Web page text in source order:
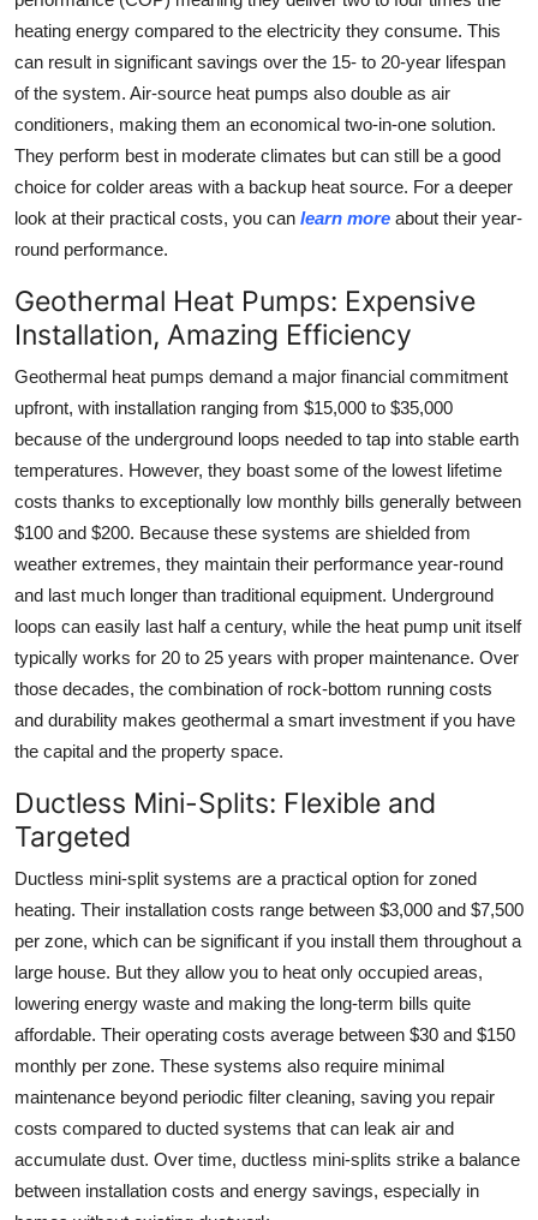
heating energy compared to the electricity they consume. This
can result in significant savings over the 15- to 20-year lifespan
of the system. Air-source heat pumps also double as air
conditioners, making them an economical two-in-one solution.
They perform best in moderate climates but can still be a good
choice for colder areas with a backup heat source. For a deeper
look at their practical costs, you can learn more about their year-
round performance.
Geothermal Heat Pumps: Expensive
Installation, Amazing Efficiency
Geothermal heat pumps demand a major financial commitment
upfront, with installation ranging from $15,000 to $35,000
because of the underground loops needed to tap into stable earth
temperatures. However, they boast some of the lowest lifetime
costs thanks to exceptionally low monthly bills generally between
$100 and $200. Because these systems are shielded from
weather extremes, they maintain their performance year-round
and last much longer than traditional equipment. Underground
loops can easily last half a century, while the heat pump unit itself
typically works for 20 to 25 years with proper maintenance. Over
those decades, the combination of rock-bottom running costs
and durability makes geothermal a smart investment if you have
the capital and the property space.
Ductless Mini-Splits: Flexible and
Targeted
Ductless mini-split systems are a practical option for zoned
heating. Their installation costs range between $3,000 and $7,500
per zone, which can be significant if you install them throughout a
large house. But they allow you to heat only occupied areas,
lowering energy waste and making the long-term bills quite
affordable. Their operating costs average between $30 and $150
monthly per zone. These systems also require minimal
maintenance beyond periodic filter cleaning, saving you repair
costs compared to ducted systems that can leak air and
accumulate dust. Over time, ductless mini-splits strike a balance
between installation costs and energy savings, especially in